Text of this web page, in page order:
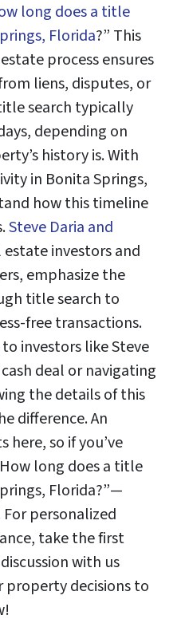
long does a title
Florida?” This
process ensures
liens, disputes, or
search typically
depending on
history is. With
in Bonita Springs,
how this timeline
Steve Daria and
investors and
emphasize the
title search to
free transactions.
investors like Steve
deal or navigating
the details of this
difference. An
here, so if you’ve
long does a title
Florida?”—
For personalized
take the first
with us
property decisions to